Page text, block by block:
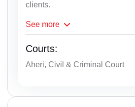
clients.
See more
Courts:
Aheri, Civil & Criminal Court